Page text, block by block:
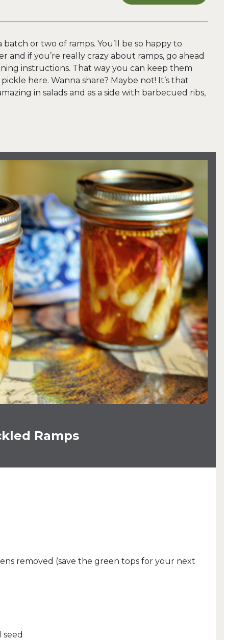
or two of ramps. You’ll be so happy to
and if you’re really crazy about ramps, go ahead
instructions. That way you can keep them
here. Wanna share? Maybe not! It’s that
in salads and as a side with barbecued ribs,
Ramps
removed (save the green tops for your next